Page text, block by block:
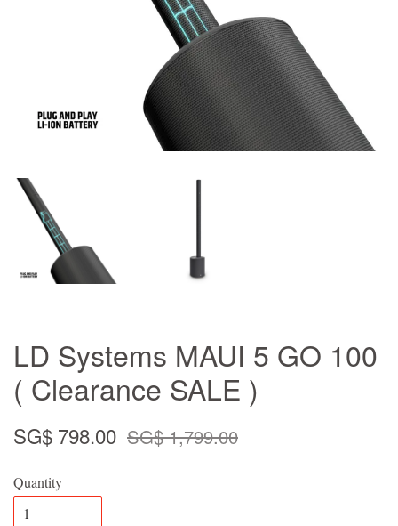
LD Systems MAUI 5 GO 100
( Clearance SALE )
SG$ 798.00 SG$ 1,799.00
Quantity